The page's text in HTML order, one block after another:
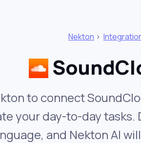
Nekton >
to connect
your day-to-day
and Nekton AI